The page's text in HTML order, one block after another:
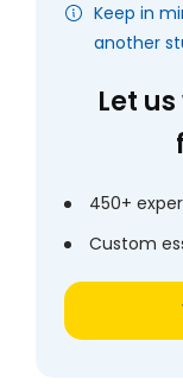
Keep in
another
Let
450+
Custom